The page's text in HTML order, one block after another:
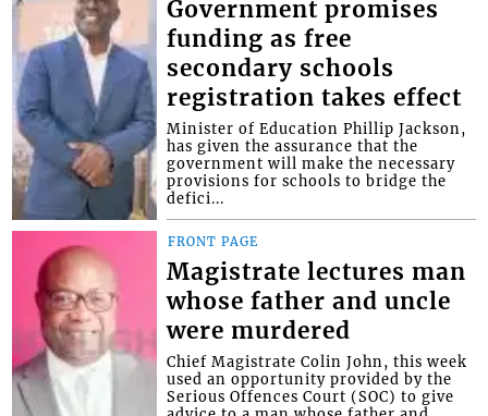
Government promises
funding as free
secondary schools
registration takes effect
Minister of Education Phillip Jackson,
has given the assurance that the
government will make the necessary
provisions for schools to bridge the
defici...
FRONT PAGE
Magistrate lectures man
whose father and uncle
were murdered
Chief Magistrate Colin John, this week
used an opportunity provided by the
Serious Offences Court (SOC) to give